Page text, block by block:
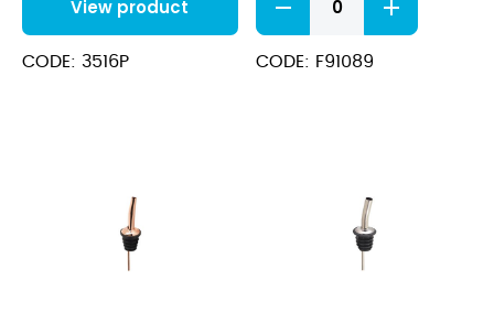
View product
CODE: 3516P
Tapered
Free
Flow
CODE: F91089